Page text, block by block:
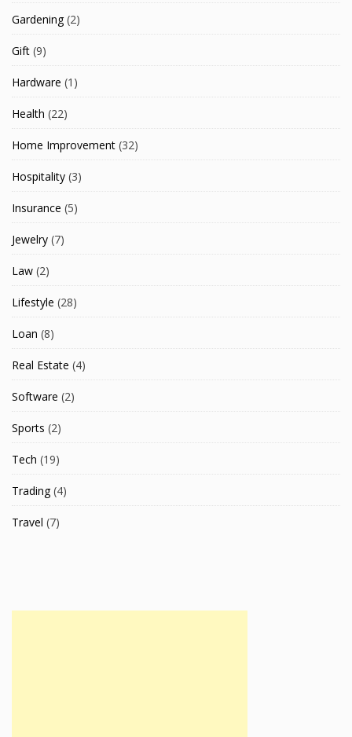
Gardening(2)
Gift (9)
Hardware (1)
Health (22)
Home Improvement (32)
Hospitality (3)
Insurance (5)
Jewelry (7)
Law (2)
Lifestyle (28)
Loan (8)
Real Estate (4)
Software (2)
Sports (2)
Tech (19)
Trading(4)
Travel (7)